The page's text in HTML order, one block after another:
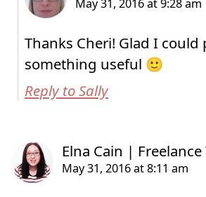
Thanks Cheri! Glad I could
something useful 🙂
Reply to Sally